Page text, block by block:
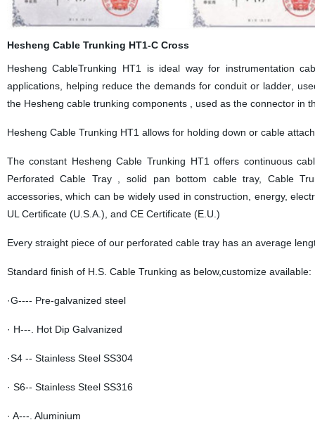
Hesheng Cable Trunking HT1-C Cross
HeshengCableTrunking HT1 is ideal wayfor instrumentation
applications, helping reducethe demandsfor conduit or ladder, u
the Hesheng cable trunking components , used as the connector in
Hesheng Cable Trunking HT1 allows for holding down or cable
The constant HeshengCable Trunking HT1 offers continuous
PerforatedCable Tray , solid pan bottom cable tray, Cable
accessories, which can be widely used in construction, energy,
UL Certificate (U.S.A.), and CE Certificate (E.U.)
Every straight piece of our perforated cable tray has an average
Standard finish of H.S. Cable Trunking as below,customize available:
·G---- Pre-galvanized steel
· H---. Hot Dip Galvanized
·S4 -- Stainless Steel SS304
· S6-- Stainless Steel SS316
· A---. Aluminium